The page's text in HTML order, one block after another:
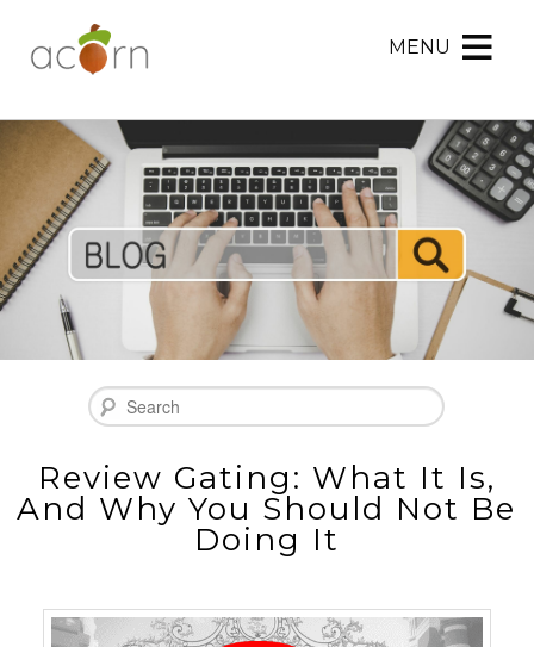
Marketing
Marketing
Navigation
to
Rotation
Skip
to
Main
Content
MENU
Search
Review Gating: What It Is,
And Why You Should Not Be
Doing It